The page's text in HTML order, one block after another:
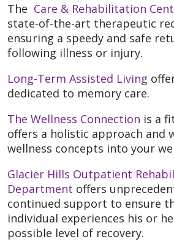
The Care & Rehabilitation
state-of-the-art therapeutic
ensuring a speedy and safe
following illness or injury.
Long-Term Assisted Living
dedicated to memory care.
The Wellness Connection is a
offers a holistic approach and
wellness concepts into your
Glacier Hills Outpatient
Department offers
continued support to ensure
individual experiences his or
possible level of recovery.